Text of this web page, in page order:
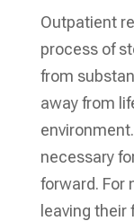
Outpatient
process of
from
away from
necessary
forward. For
leaving their